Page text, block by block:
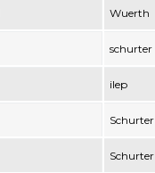
Wuerth
schurter
ilep
Schurter
Schurter